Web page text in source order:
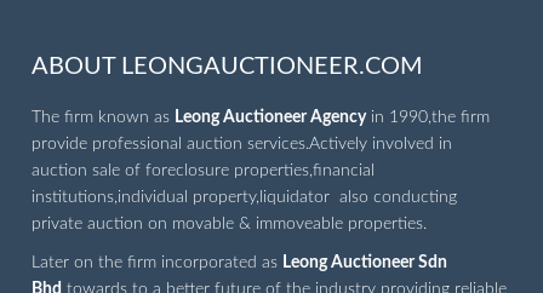
ABOUT LEONGAUCTIONEER.COM
The firm known as Leong Auctioneer Agencyin 1990,the firm
provide professional auction services.Actively involved in
auction sale of foreclosure properties,financial
institutions,individual property,liquidator also conducting
private auction on movable & immoveable properties.
Later on the firm incorporated as Leong Auctioneer Sdn
Bhd towards to a better future of the industry providing reliable